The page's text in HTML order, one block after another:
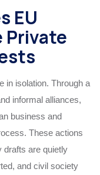
EU
Private
in isolation. Through a
informal alliances,
business and
These actions
drafts are quietly
and civil society